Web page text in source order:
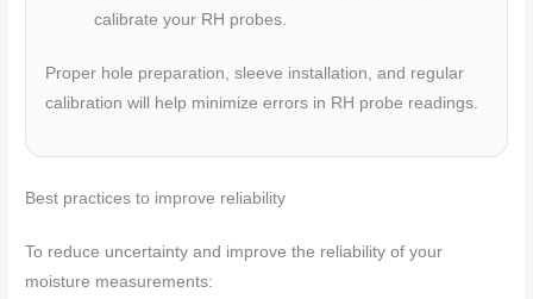
calibrate your RH probes.
Proper hole preparation, sleeve installation, and regular
calibration will help minimize errors in RH probe readings.
Best practices to improve reliability
To reduce uncertainty and improve the reliability of your
moisture measurements: